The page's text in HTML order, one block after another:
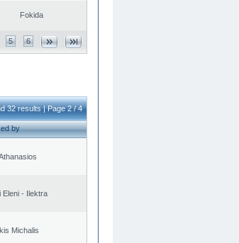
Fokida
5 6
32 results | Page 2 / 4
by
Eleni - Ilektra
Michalis